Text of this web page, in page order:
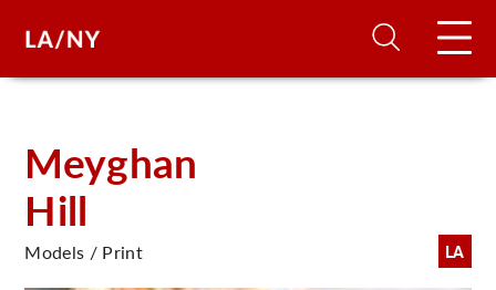
Meyghan
Hill
LA
Models / Print